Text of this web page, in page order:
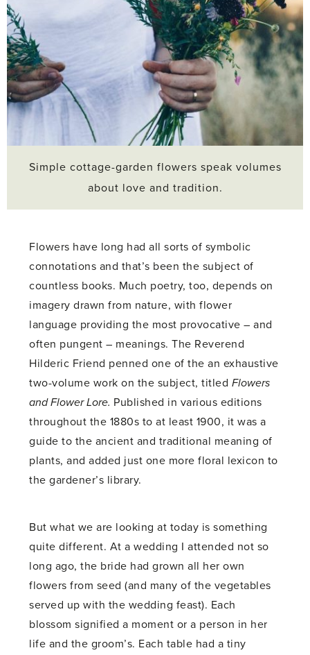
Simple cottage-garden flowers speak volumes
about love and tradition.
Flowers have long had all sorts of symbolic
connotations and that’s been the subject of
countless books. Much poetry, too, depends on
imagery drawn from nature, with flower
language providing the most provocative – and
often pungent – meanings. The Reverend
Hilderic Friend penned one of the an exhaustive
two-volume work on the subject, titled Flowers
and Flower Lore. Published in various editions
throughout the 1880s to at least 1900, it was a
guide to the ancient and traditional meaning of
plants, and added just one more floral lexicon to
the gardener’s library.
But what we are looking at today is something
quite different. At a wedding I attended not so
long ago, the bride had grown all her own
flowers from seed (and many of the vegetables
served up with the wedding feast). Each
blossom signified a moment or a person in her
life and the groom’s. Each table had a tiny